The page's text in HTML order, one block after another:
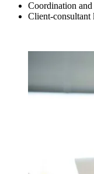
Coordination
Client-consultant